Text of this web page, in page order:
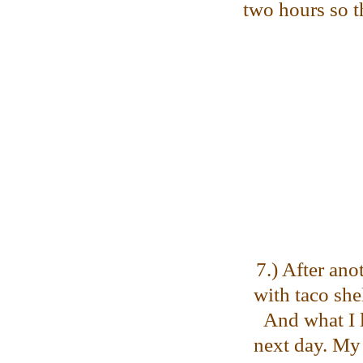
two hours so
7.) After
with taco
And what I
next day.